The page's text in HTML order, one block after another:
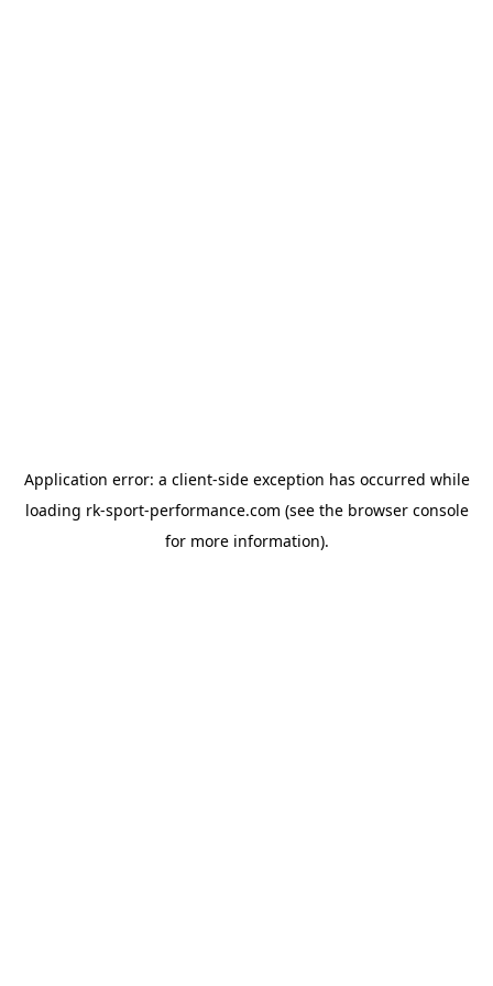
Application error: a client-side exception has occurred while
loading rk-sport-performance.com (see the browser console
for more information).